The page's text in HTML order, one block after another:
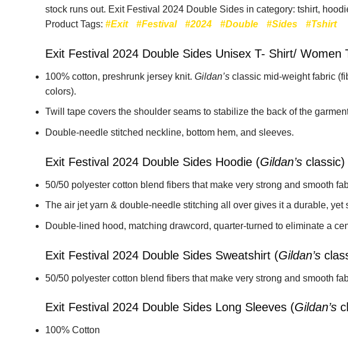
stock runs out. Exit Festival 2024 Double Sides in category: tshirt,
Product Tags: #Exit #Festival #2024 #Double #Sides #Tshirt
Exit Festival 2024 Double Sides Unisex T- Shirt/ Women
100% cotton, preshrunk jersey knit. Gildan’s classic mid-weight fabric
colors).
Twill tape covers the shoulder seams to stabilize the back of the
Double-needle stitched neckline, bottom hem, and sleeves.
Exit Festival 2024 Double Sides Hoodie (Gildan’s classic)
50/50 polyester cotton blend fibers that make very strong and smooth
The air jet yarn & double-needle stitching all over gives it a durable, yet
Double-lined hood, matching drawcord, quarter-turned to eliminate a
Exit Festival 2024 Double Sides Sweatshirt (Gildan’s
50/50 polyester cotton blend fibers that make very strong and smooth
Exit Festival 2024 Double Sides Long Sleeves (Gildan’s
100% Cotton